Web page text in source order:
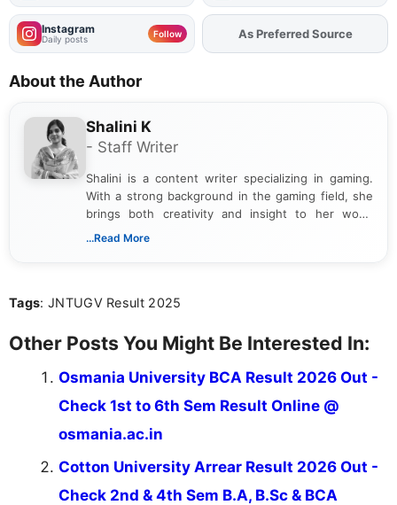
Instagram
Daily posts Follow As Preferred Source
About the Author
Shalini K
- Staff Writer
Shalini is a content writer specializing in gaming.
With a strong background in the gaming field, she
brings both creativity and insight to her work.
Passionate about exploring the latest trends in the
...Read More
Tags: JNTUGV Result 2025
Other Posts You Might Be Interested In:
Osmania University BCA Result 2026 Out -
Check 1st to 6th Sem Result Online @
osmania.ac.in
Cotton University Arrear Result 2026 Out -
Check 2nd & 4th Sem B.A, B.Sc & BCA